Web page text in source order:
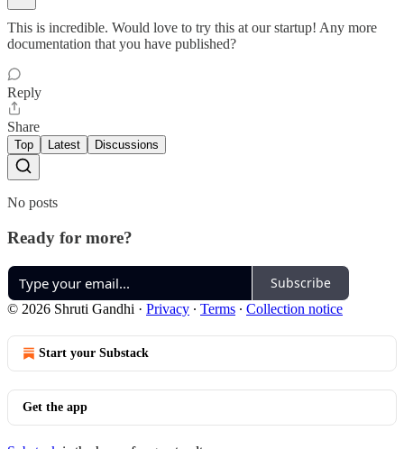
This is incredible. Would love to try this at our startup! Any more
documentation that you have published?
Reply
Share
Top Latest Discussions
No posts
Ready for more?
Subscribe
© 2026 Shruti Gandhi · Privacy ∙ Terms ∙ Collection notice
Start your Substack
Get the app